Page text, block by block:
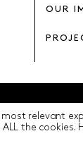
OUR
of Use ICIP
relevant
the